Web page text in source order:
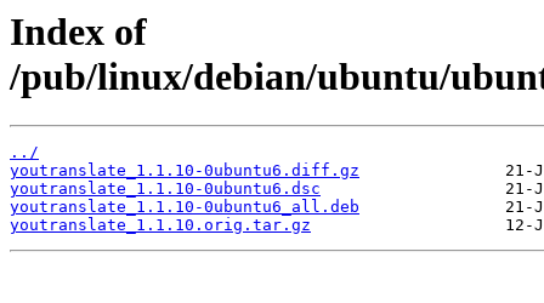
Index of
/pub/linux/debian/ubuntu/
../
youtranslate_1.1.10-0ubuntu6.diff.gz
youtranslate_1.1.10-0ubuntu6.dsc
youtranslate_1.1.10-0ubuntu6_all.deb
youtranslate_1.1.10.orig.tar.gz